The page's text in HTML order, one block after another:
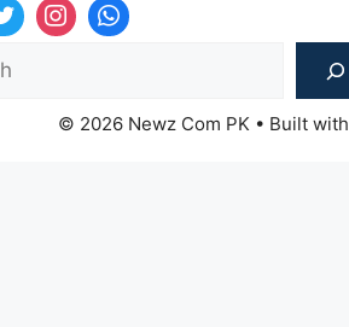
© 2026 Newz Com PK • Built with